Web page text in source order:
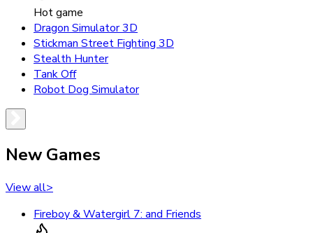
Hot game
Dragon Simulator 3D
Stickman Street Fighting 3D
Stealth Hunter
Tank Off
Robot Dog Simulator
New Games
View all>
Fireboy & Watergirl 7: and Friends